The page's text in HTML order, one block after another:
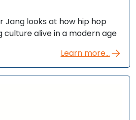
Jang looks at how hip hop
culture alive in a modern age
Learn more...